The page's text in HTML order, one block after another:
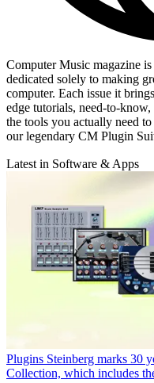
Computer Music magazine
dedicated solely to making
computer. Each issue it
edge tutorials, need-to-
the tools you actually need
our legendary CM Plugin
Latest in Software & Apps
Plugins Steinberg marks 30
Collection, which includes